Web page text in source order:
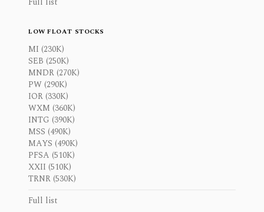
LOW FLOAT STOCKS
MI (230K)
SEB (250K)
MNDR (270K)
PW (290K)
IOR (330K)
WXM (360K)
INTG (390K)
MSS (490K)
MAYS (490K)
PFSA (510K)
XXII (510K)
TRNR (530K)
Full list